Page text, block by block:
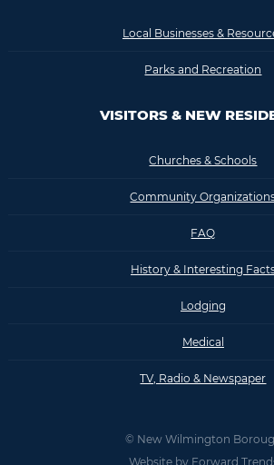
Local Businesses &
Parks and Recreation
VISITORS & NEW
Churches & Schools
Community
FAQ
History & Interesting
Lodging
Medical
TV, Radio & Newspaper
© New Wilmington
Website by Forward